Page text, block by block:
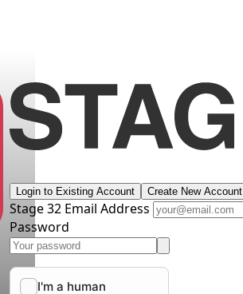
Login to Existing Account Create New Account
Stage 32 Email Address
Password